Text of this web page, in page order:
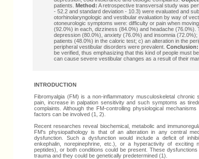
patients. Method: A retrospective transversal study was
- 52.2 and standard deviation - 10.3) were evaluated and
otorhinolaryngologic and vestibular evaluation by way of
otoneurologic symptoms were: difficulty or pain when
(92.0%) in each, dizziness (84.0%) and headache
depression (80.0%), anxiety (76.0%) and insomnia
patients (48.0%) in the caloric test; c) an alteration in the
peripheral vestibular disorders were prevalent. Conclusion:
be verified, thus emphasizing that this kind of people must
can cause severe vestibular changes as a result of their
INTRODUCTION
Fibromyalgia (FM) is a non-inflammatory musculoskeletal
pain, increase in palpation sensitivity and such symptoms as
complaints. Although the FM-controlling physiological
factors can be involved (1, 2).
Recent researches reveal biochemical, metabolic and
FM's physiopathology is that of an alteration in any central
dysfunction. Such a dysfunction would include a deficit of
enkephalin, norepinephrine, etc.), or a hyperactivity of exciting
peptides), or both conditions could be present. These
trauma and they could be genetically predetermined (1).